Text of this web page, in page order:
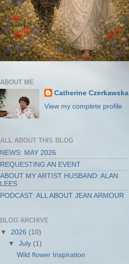
ABOUT ME
Catherine Czerkawska
View my complete profile
ALL ABOUT THIS BLOG
NEWS: MAY 2026
REQUESTING AN EVENT
ABOUT MY ARTIST HUSBAND: ALAN
LEES
PODCAST: ALL ABOUT JEAN ARMOUR
BLOG ARCHIVE
▼ 2026 (10)
▼July (1)
Wild flower Inspiration